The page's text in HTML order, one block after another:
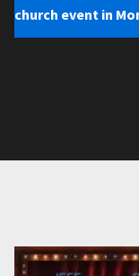
church event in